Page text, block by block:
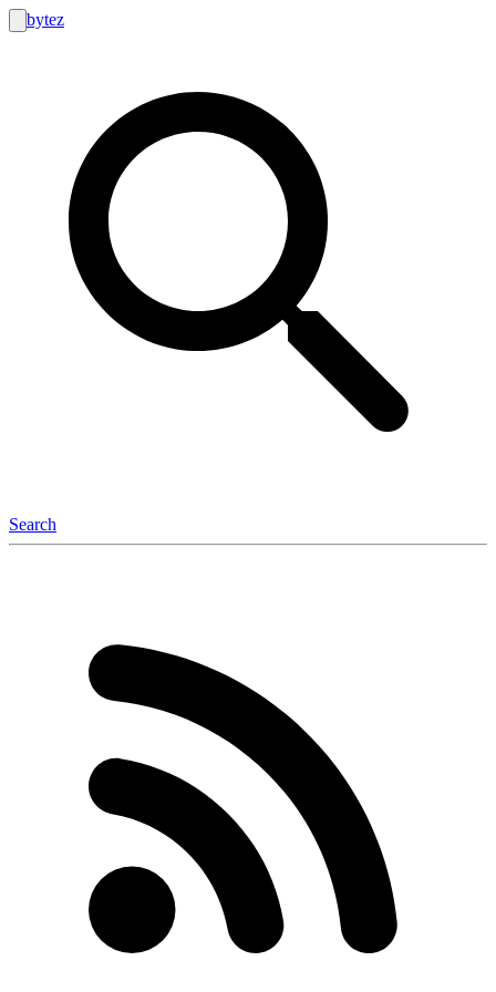
bytez
Search